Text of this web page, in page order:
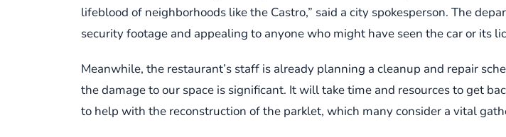
lifeblood of neighborhoods like the Castro,” said a city spokesperson. The
security footage and appealing to anyone who might have seen the car or its
Meanwhile, the restaurant’s staff is already planning a cleanup and repair
the damage to our space is significant. It will take time and resources to get
to help with the reconstruction of the parklet, which many consider a vital